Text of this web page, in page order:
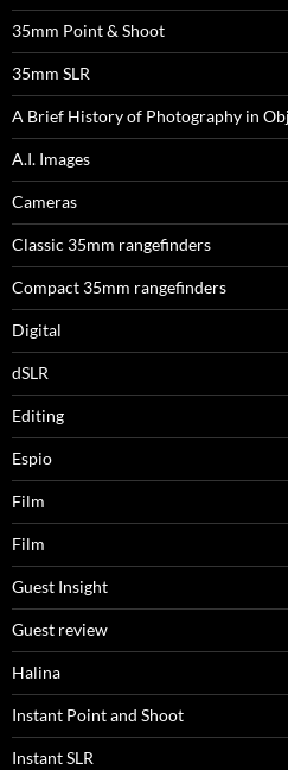
35mm Point & Shoot
35mm SLR
A Brief History of Photography in
A.I. Images
Cameras
Classic 35mm rangefinders
Compact 35mm rangefinders
Digital
dSLR
Editing
Espio
Film
Film
Guest Insight
Guest review
Halina
Instant Point and Shoot
Instant SLR